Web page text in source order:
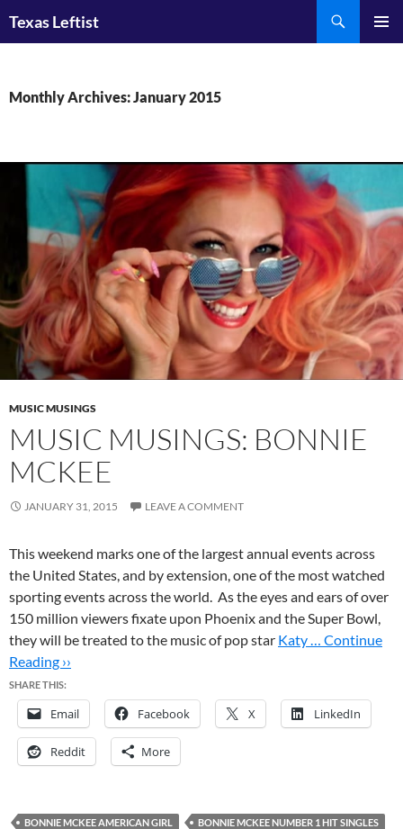
Texas Leftist
Monthly Archives: January 2015
MUSIC MUSINGS
MUSIC MUSINGS: BONNIE
MCKEE
JANUARY 31, 2015 LEAVE A COMMENT
This weekend marks one of the largest annual events across
the United States, and by extension, one of the most watched
sporting events across the world. As the eyes and ears of over
150 million viewers fixate upon Phoenix and the Super Bowl,
they will be treated to the music of pop star Katy … Continue
Reading ››
SHARE THIS:
Email Facebook X LinkedIn
Reddit More
BONNIE MCKEE AMERICAN GIRL
BONNIE MCKEE NUMBER 1 HIT SINGLES